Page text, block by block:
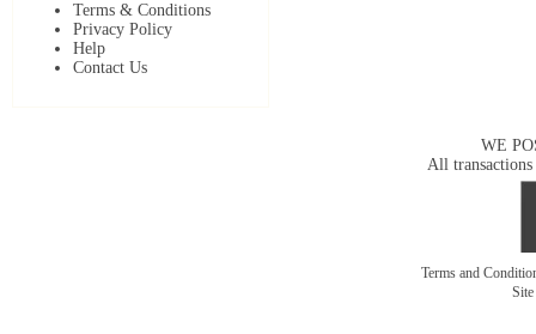
Terms & Conditions
Privacy Policy
Help
Contact Us
WE
All transactions
Terms and